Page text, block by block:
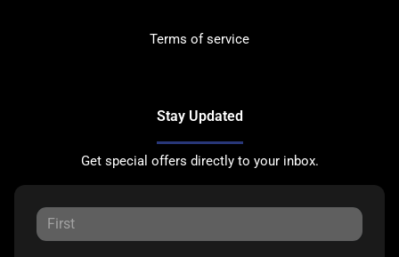
Terms of service
Stay Updated
Get special offers directly to your inbox.